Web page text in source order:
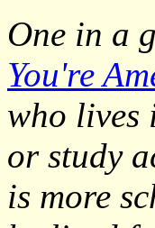
One in a
You're
who lives
or study
is more